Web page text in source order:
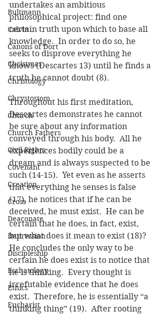
Bultmann
Calvin
Canons of Dort
Christmas
Christology
Chrystostom
Church
Church Fathers
Civil Rights
Covenant
Creation
Cross
Deaconate
Depression
Discipleship
Eschatology
Ethics
Eucharist
undertakes an ambitious
philosophical project: find one
certain truth upon which to base all
knowledge.  In order to do so, he
seeks to disprove everything he
knows (Descartes 13) until he finds a
truth he cannot doubt (8).
Throughout his first meditation,
Descartes demonstrates he cannot
be sure about any information
conveyed through his body.  All he
experiences bodily could be a
dream and is always suspected to be
such (14-15).  Yet even as he asserts
that everything he senses is false
(17), he notices that if he can be
deceived, he must exist.  He can be
certain that he does, in fact, exist,
but what does it mean to exist (18)?
He concludes the only way to be
certain he does exist is to notice that
he is thinking.  Every thought is
irrefutable evidence that he does
exist.  Therefore, he is essentially “a
thinking thing” (19).  After rooting